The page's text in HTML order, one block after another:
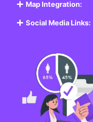
Map Integration:
Social Media Links: